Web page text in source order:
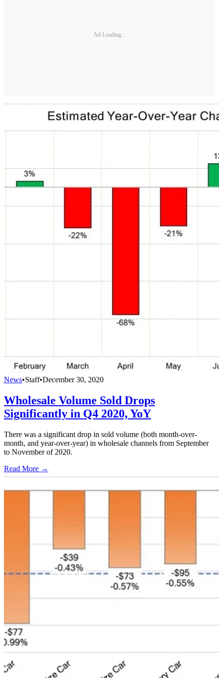
Ad Loading...
News•Staff•December 30, 2020
Wholesale Volume Sold Drops
Significantly in Q4 2020, YoY
There was a significant drop in sold volume (both month-over-
month, and year-over-year) in wholesale channels from September
to November of 2020.
Read More →